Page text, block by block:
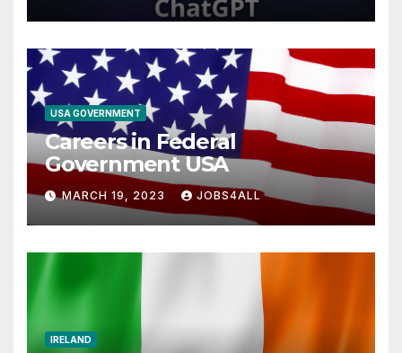
USA GOVERNMENT
Careers in Federal
Government USA
MARCH 19, 2023 JOBS4ALL
IRELAND